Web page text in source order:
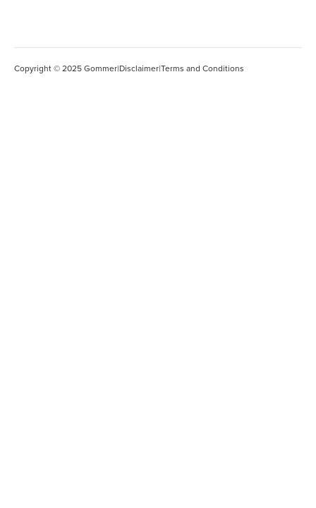
Copyright © 2025 Gommer|Disclaimer|Terms and Conditions